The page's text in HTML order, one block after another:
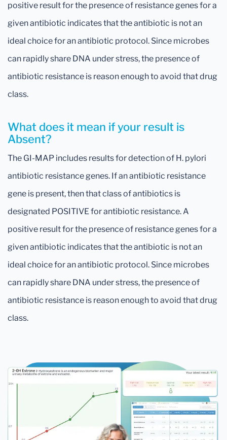
What does it mean if your result is
Absent?
The GI-MAP includes results for detection of H. pylori
antibiotic resistance genes. If an antibiotic resistance
gene is present, then that class of antibiotics is
designated POSITIVE for antibiotic resistance. A
positive result for the presence of resistance genes for a
given antibiotic indicates that the antibiotic is not an
ideal choice for an antibiotic protocol. Since microbes
can rapidly share DNA under stress, the presence of
antibiotic resistance is reason enough to avoid that drug
class.
positive result for the presence of resistance genes for a
given antibiotic indicates that the antibiotic is not an
ideal choice for an antibiotic protocol. Since microbes
can rapidly share DNA under stress, the presence of
antibiotic resistance is reason enough to avoid that drug
class.